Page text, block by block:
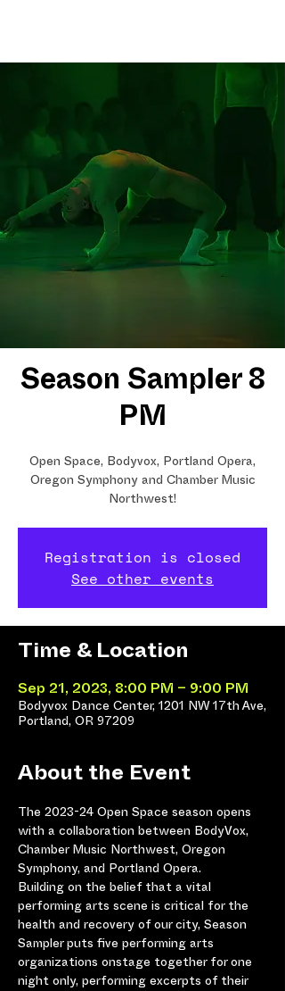
Season Sampler 8
PM
Open Space, Bodyvox, Portland Opera,
Oregon Symphony and Chamber Music
Northwest!
Registration is closed
See other events
Time & Location
Sep 21, 2023, 8:00 PM – 9:00 PM
Bodyvox Dance Center, 1201 NW 17th Ave,
Portland, OR 97209
About the Event
The 2023-24 Open Space season opens
with a collaboration between BodyVox,
Chamber Music Northwest, Oregon
Symphony, and Portland Opera.
Building on the belief that a vital
performing arts scene is critical for the
health and recovery of our city, Season
Sampler puts five performing arts
organizations onstage together for one
night only, performing excerpts of their